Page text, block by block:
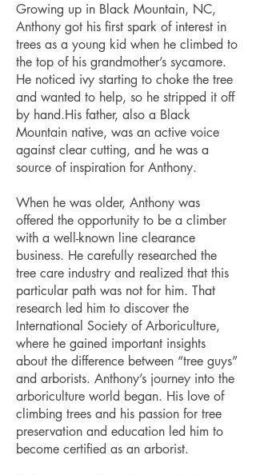
Growing up in Black Mountain, NC,
Anthony got his first spark of interest in
trees as a young kid when he climbed to
the top of his grandmother’s sycamore.
He noticed ivy starting to choke the tree
and wanted to help, so he stripped it off
by hand.His father, also a Black
Mountain native, was an active voice
against clear cutting, and he was a
source of inspiration for Anthony.
When he was older, Anthony was
offered the opportunity to be a climber
with a well-known line clearance
business. He carefully researched the
tree care industry and realized that this
particular path was not for him. That
research led him to discover the
International Society of Arboriculture,
where he gained important insights
about the difference between “tree guys”
and arborists. Anthony’s journey into the
arboriculture world began. His love of
climbing trees and his passion for tree
preservation and education led him to
become certified as an arborist.